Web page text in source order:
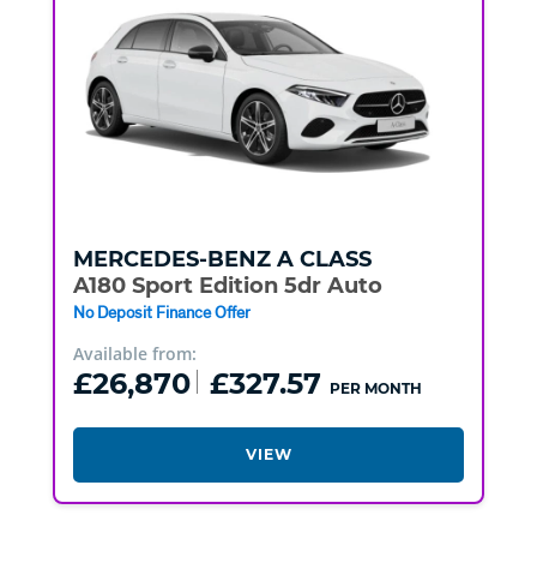
MERCEDES-BENZ A CLASS
A180 Sport Edition 5dr Auto
No Deposit Finance Offer
Available from:
£26,870 £327.57 PER MONTH
VIEW